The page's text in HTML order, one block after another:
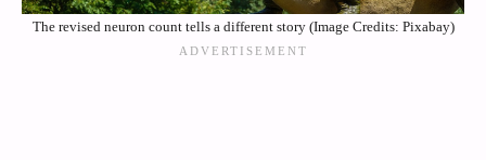
The revised neuron count tells a different story (Image Credits: Pixabay)